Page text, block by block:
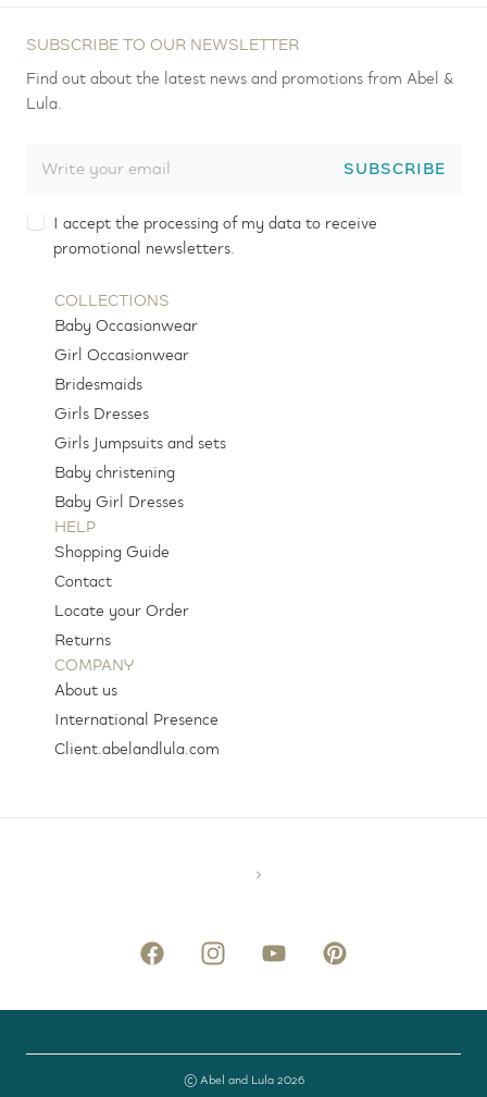
SUBSCRIBE TO OUR NEWSLETTER
Find out about the latest news and promotions from Abel &
Lula.
SUBSCRIBE
I accept the processing of my data to receive
promotional newsletters.
COLLECTIONS
Baby Occasionwear
Girl Occasionwear
Bridesmaids
Girls Dresses
Girls Jumpsuits and sets
Baby christening
Baby Girl Dresses
HELP
Shopping Guide
Contact
Locate your Order
Returns
COMPANY
About us
International Presence
Client.abelandlula.com
© Abel and Lula 2026